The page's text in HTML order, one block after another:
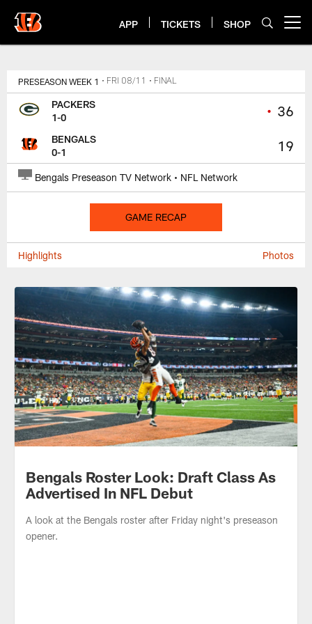
main
content
APP TICKETS SHOP
Bengals Game Center
PRESEASON WEEK 1 • FRI 08/11 • FINAL
• 36
19
PACKERS
1-0
BENGALS
0-1
Bengals Preseason TV Network • NFL Network
GAME RECAP
Highlights Photos